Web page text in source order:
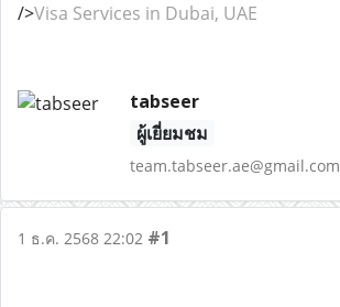
/>Visa Services in Dubai, UAE
tabseer
ผู้เยี่ยมชม
team.tabseer.ae@gmail.com
1 ธ.ค. 2568 22:02 #1